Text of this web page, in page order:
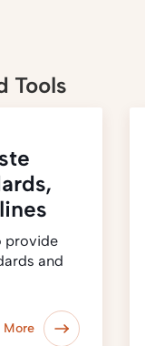
Tools
provide
and
More